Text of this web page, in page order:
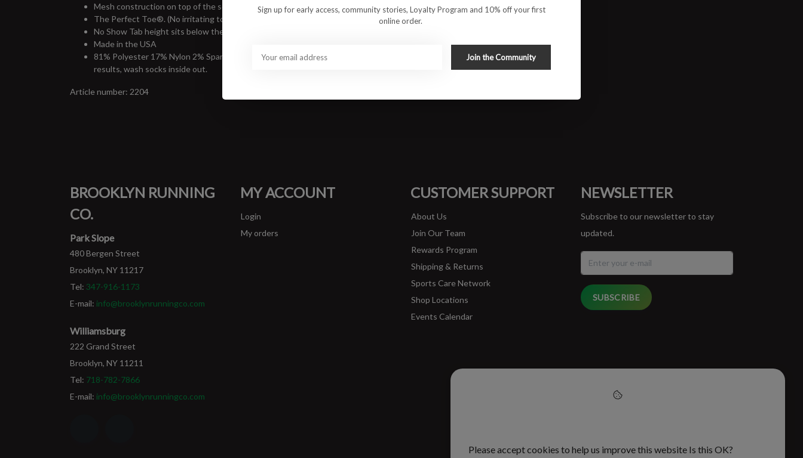
Mesh construction on top of the sock provides ventilation for added breathability.
The Perfect Toe®. (No irritating toe seam.)
No Show Tab height sits below the ankle for maximum versatility.
Made in the USA
81% Polyester 17% Nylon 2% Spandex. Machine wash cold.Tumble dry. No bleach or fabric softeners. For best
results, wash socks inside out.
Article number: 2204
BROOKLYN RUNNING
CO.
Park Slope
480 Bergen Street
Brooklyn, NY 11217
Tel: 347-916-1173
E-mail: info@brooklynrunningco.com
Williamsburg
222 Grand Street
Brooklyn, NY 11211
Tel: 718-782-7866
E-mail: info@brooklynrunningco.com
MY ACCOUNT
Login
My orders
CUSTOMER SUPPORT
About Us
Join Our Team
Rewards Program
Shipping & Returns
Sports Care Network
Shop Locations
Events Calendar
NEWSLETTER
Subscribe to our newsletter to stay
updated.
SUBSCRIBE
Please accept cookies to help us improve this website Is this OK?
Sign up for early access, community stories, Loyalty Program and 10% off your first
online order.
Join the Community